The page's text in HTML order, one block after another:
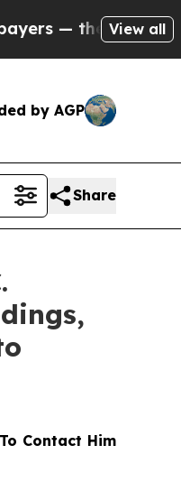
Chance to Cash
View all
by AGP
Share
Contact Him